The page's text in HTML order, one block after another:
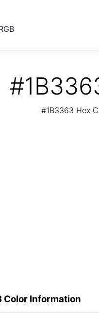
#1B3363 Hex
Color Information